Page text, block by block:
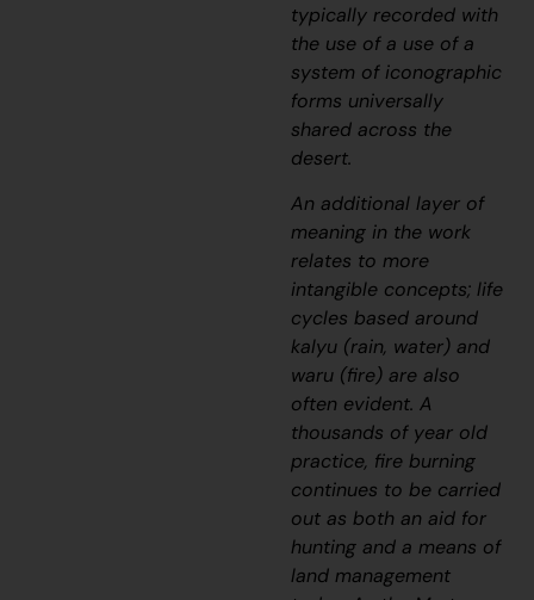
typically recorded with
the use of a use of a
system of iconographic
forms universally
shared across the
desert.
An additional layer of
meaning in the work
relates to more
intangible concepts; life
cycles based around
kalyu (rain, water) and
waru (fire) are also
often evident. A
thousands of year old
practice, fire burning
continues to be carried
out as both an aid for
hunting and a means of
land management